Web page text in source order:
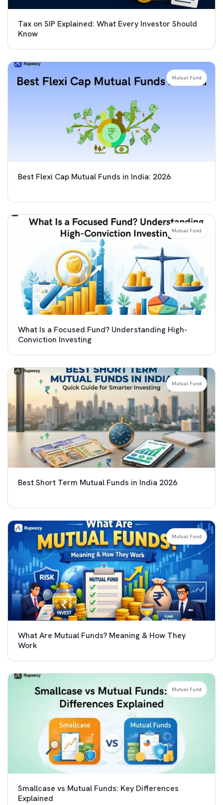
Tax on SIP Explained: What Every Investor Should
Know
Best Flexi Cap Mutual Funds in India: 2026
Mutual Fund
What Is a Focused Fund? Understanding High-
Conviction Investing
Mutual Fund
Best Short Term Mutual Funds in India 2026
Mutual Fund
What Are Mutual Funds? Meaning & How They
Work
Mutual Fund
Smallcase vs Mutual Funds: Key Differences
Explained
Mutual Fund